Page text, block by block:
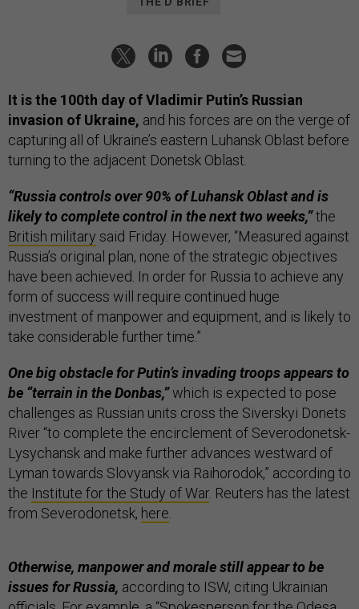
It is the 100th day of Vladimir Putin’s Russian
invasion of Ukraine, and his forces are on the verge of
capturing all of Ukraine’s eastern Luhansk Oblast before
turning to the adjacent Donetsk Oblast.
“Russia controls over 90% of Luhansk Oblast and is
likely to complete control in the next two weeks,”the
British military said Friday. However, “Measured against
Russia’s original plan, none of the strategic objectives
have been achieved. In order for Russia to achieve any
form of success will require continued huge
investment of manpower and equipment, and is likely to
take considerable further time.”
One big obstacle for Putin’s invading troops appears to
be “terrain in the Donbas,”which is expected to pose
challenges as Russian units cross the Siverskyi Donets
River “to complete the encirclement of Severodonetsk-
Lysychansk and make further advances westward of
Lyman towards Slovyansk via Raihorodok,” according to
the Institute for the Study of War. Reuters has the latest
from Severodonetsk, here
Otherwise, manpower and morale still appear to be
issues for Russia, according to ISW, citing Ukrainian